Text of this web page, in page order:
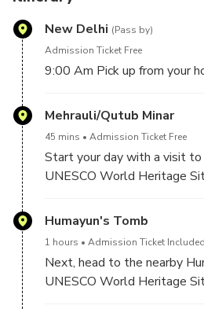
New Delhi (Pass by)
Admission Ticket Free
9:00 Am Pick up from your
Mehrauli/Qutub Minar
45 mins Admission Ticket Free
Start your day with a visit to
UNESCO World Heritage
and architectural details of
the surrounding complex
Humayun's Tomb
1 hours Admission Ticket Included
Next, head to the nearby
UNESCO World Heritage